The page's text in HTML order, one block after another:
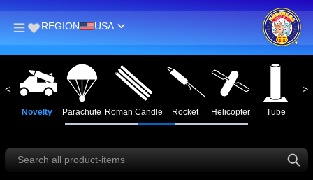
REGION USA
Novelty Parachute Roman Candle Rocket Helicopter Tube